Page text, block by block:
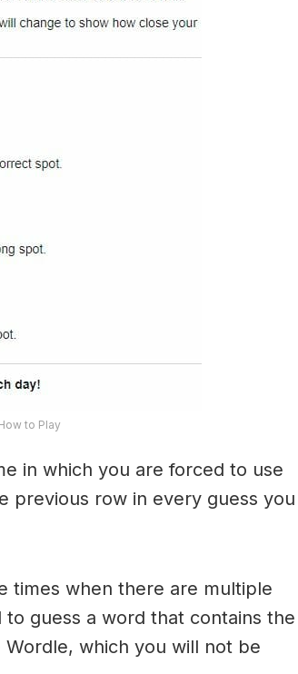
to Play
in which you are forced to use
previous row in every guess you
times when there are multiple
guess a word that contains the
which you will not be